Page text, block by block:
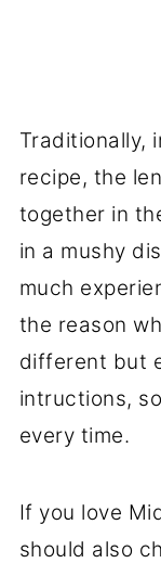
Traditionally,
recipe, the
together in
in a mushy
much
the reason
different but
intructions,
every time.
If you love
should also